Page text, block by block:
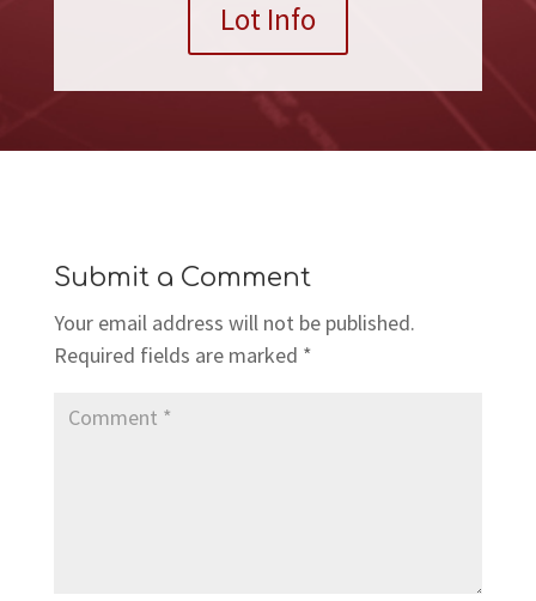
Lot Info
Submit a Comment
Your email address will not be published.
Required fields are marked *